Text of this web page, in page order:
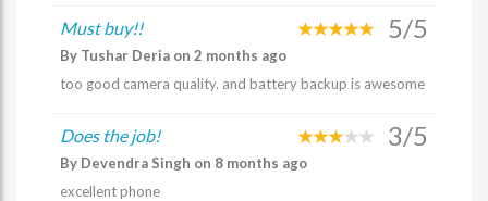
Must buy!! 5/5
By Tushar Deria on 2 months ago
too good camera quality. and battery backup is awesome
Does the job! 3/5
By Devendra Singh on 8 months ago
excellent phone